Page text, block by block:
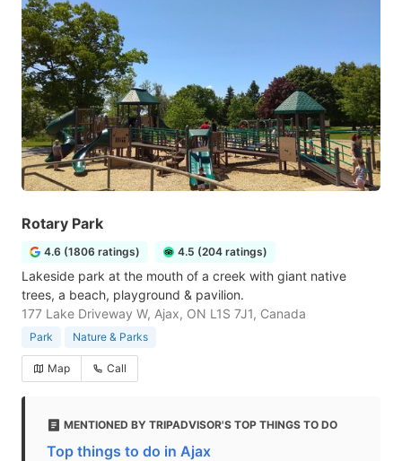
Rotary Park
4.6 (1806 ratings) 4.5 (204 ratings)
Lakeside park at the mouth of a creek with giant native
trees, a beach, playground & pavilion.
177 Lake Driveway W, Ajax, ON L1S 7J1, Canada
Park Nature & Parks
Map Call
MENTIONED BY TRIPADVISOR'S TOP THINGS TO DO
Top things to do in Ajax